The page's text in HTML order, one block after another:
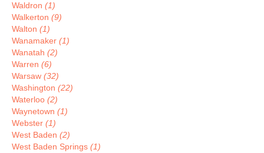
Waldron (1)
Walkerton (9)
Walton (1)
Wanamaker (1)
Wanatah (2)
Warren (6)
Warsaw (32)
Washington (22)
Waterloo (2)
Waynetown (1)
Webster (1)
West Baden (2)
West Baden Springs (1)